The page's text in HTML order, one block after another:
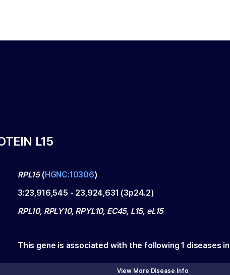
L15
RPL15(HGNC:10306)
3:23,916,545 - 23,924,631 (3p24.2)
RPL10, RPLY10, RPYL10, EC45, L15, eL15
This gene is associated with the following 1 diseases
View More Disease Info